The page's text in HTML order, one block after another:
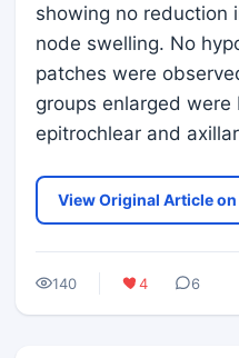
showing no reduction
node swelling. No
patches were
groups enlarged were
epitrochlear and
View Original Article
140 4 6